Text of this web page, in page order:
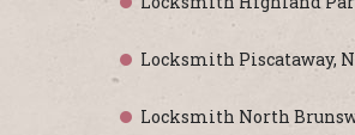
Locksmith Piscataway,
Locksmith North